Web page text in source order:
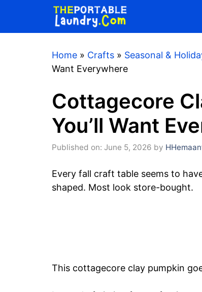
content
Home » Crafts » Seasonal &
Want Everywhere
Cottagecore
You’ll Want
Published on: June 5, 2026 by
Every fall craft table seems to
shaped. Most look store-bought.
This cottagecore clay pumpkin